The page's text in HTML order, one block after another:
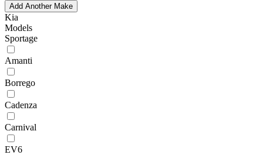
Add Another Make
Kia
Models
Sportage
Amanti
Borrego
Cadenza
Carnival
EV6